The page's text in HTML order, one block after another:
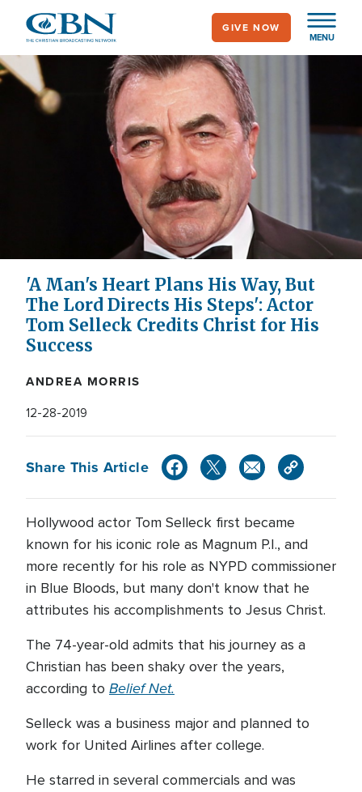
main
content
MENU
GIVE NOW
'A Man's Heart Plans His Way, But
The Lord Directs His Steps': Actor
Tom Selleck Credits Christ for His
Success
ANDREA MORRIS
12-28-2019
Share This Article
Hollywood actor Tom Selleck first became
known for his iconic role as Magnum P.I., and
more recently for his role as NYPD commissioner
in Blue Bloods, but many don't know that he
attributes his accomplishments to Jesus Christ.
The 74-year-old admits that his journey as a
Christian has been shaky over the years,
according to Belief Net.
Selleck was a business major and planned to
work for United Airlines after college.
He starred in several commercials and was